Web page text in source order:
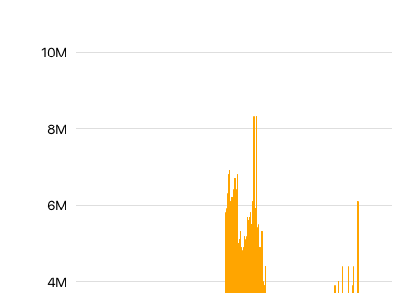
4M
6M
8M
10M